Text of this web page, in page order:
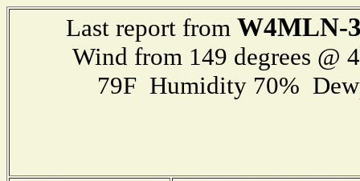
Last report from W4MLN-
Wind from 149 degrees @
79F Humidity 70%